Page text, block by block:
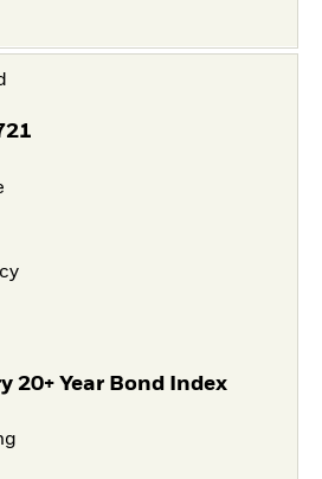
20+ Year Bond Index